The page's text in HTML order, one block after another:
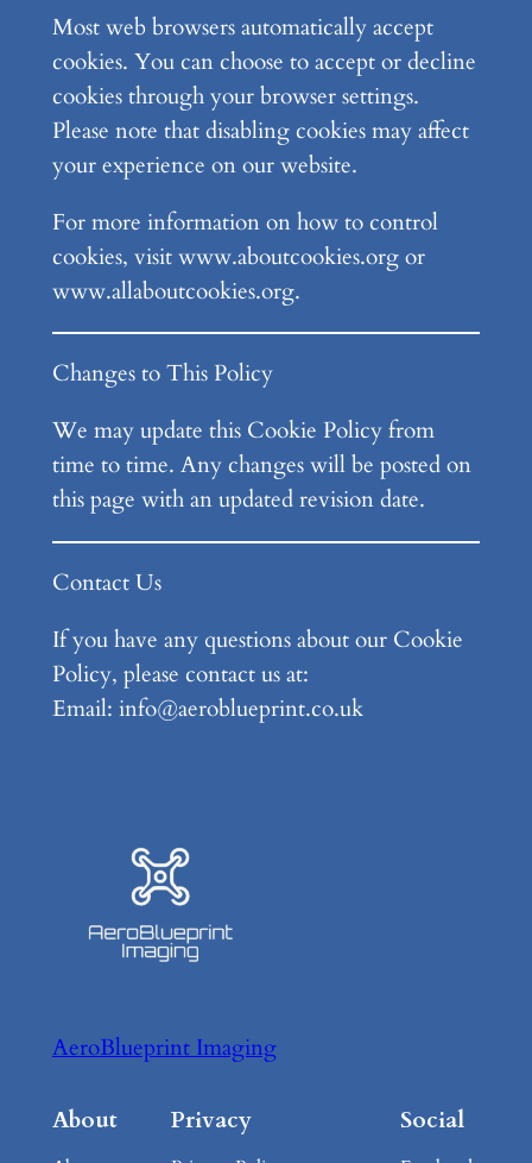
Most web browsers automatically accept
cookies. You can choose to accept or decline
cookies through your browser settings.
Please note that disabling cookies may affect
your experience on our website.
For more information on how to control
cookies, visit www.aboutcookies.org or
www.allaboutcookies.org.
Changes to This Policy
We may update this Cookie Policy from
time to time. Any changes will be posted on
this page with an updated revision date.
Contact Us
If you have any questions about our Cookie
Policy, please contact us at:
Email: info@aeroblueprint.co.uk
AeroBlueprint Imaging
About Privacy Social